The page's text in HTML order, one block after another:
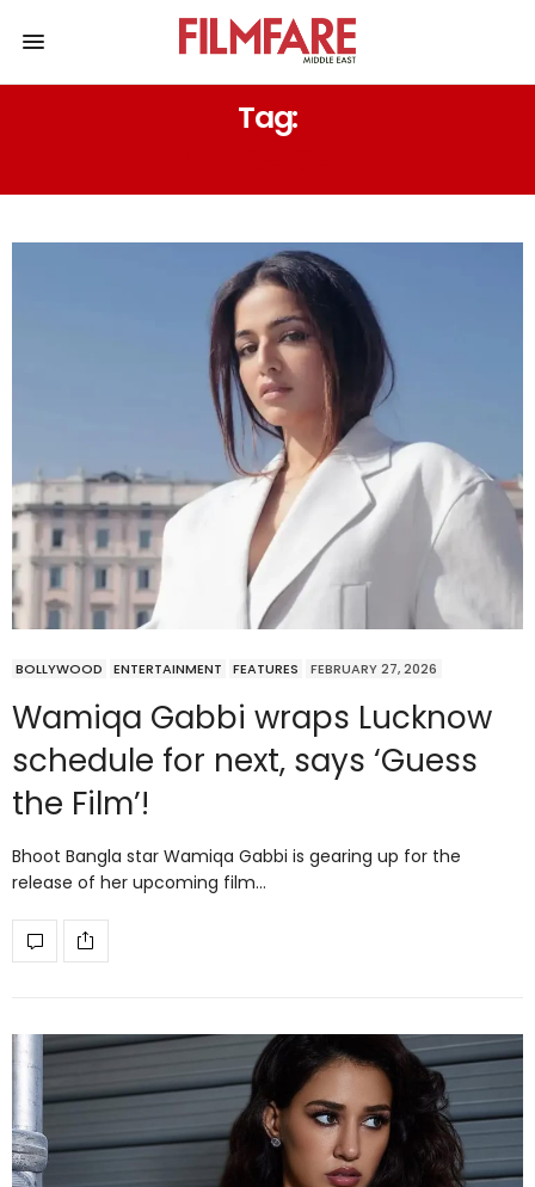
Tag:
BOLLYWOOD ENTERTAINMENT FEATURES FEBRUARY 27, 2026
Wamiqa Gabbi wraps Lucknow
schedule for next, says ‘Guess
the Film’!
Bhoot Bangla star Wamiqa Gabbi is gearing up for the
release of her upcoming film…